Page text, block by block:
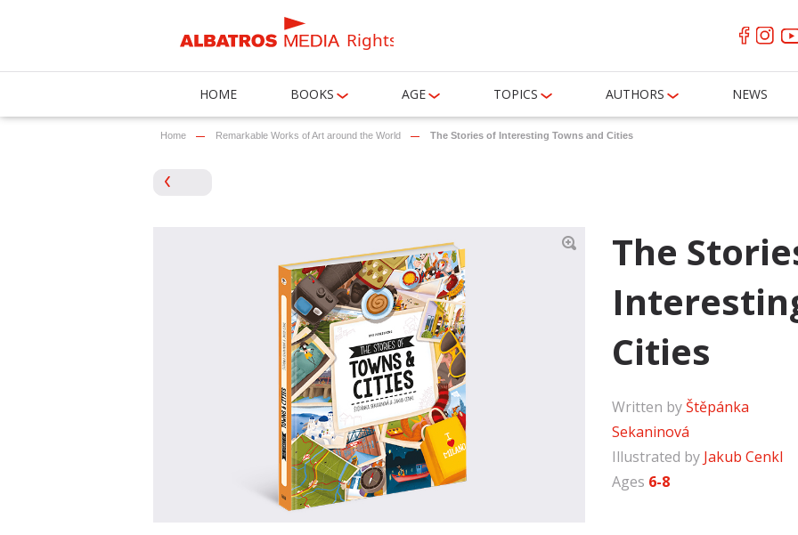
Rights
HOME BOOKS AGE TOPICS AUTHORS NEWS
Home Remarkable Works of Art around the World The Stories of Interesting Towns and Cities
The
Cities
Written byŠtěpánka
Sekaninová
Illustrated by Jakub Cenkl
Ages 6-8